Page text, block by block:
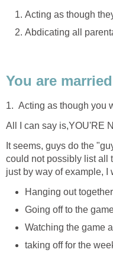
Acting as though
Abdicating all
You are
1. Acting as though you
All I can say is,YOU'RE
It seems, guys do the
could not possibly list all
just by way of example, I
Hanging out
Going off to the
Watching the game
taking off for the